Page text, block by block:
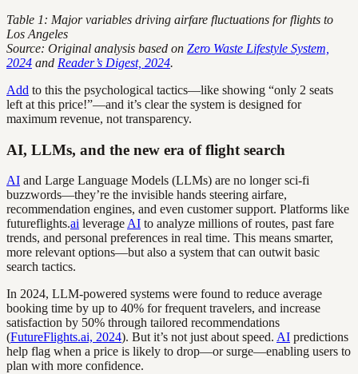
Table 1: Major variables driving airfare fluctuations for flights to
Los Angeles
Source: Original analysis based on Zero Waste Lifestyle System,
2024 and Reader’s Digest, 2024.
Add to this the psychological tactics—like showing “only 2 seats
left at this price!”—and it’s clear the system is designed for
maximum revenue, not transparency.
AI, LLMs, and the new era of flight search
AI and Large Language Models (LLMs) are no longer sci-fi
buzzwords—they’re the invisible hands steering airfare,
recommendation engines, and even customer support. Platforms like
futureflights.ai leverage AI to analyze millions of routes, past fare
trends, and personal preferences in real time. This means smarter,
more relevant options—but also a system that can outwit basic
search tactics.
In 2024, LLM-powered systems were found to reduce average
booking time by up to 40% for frequent travelers, and increase
satisfaction by 50% through tailored recommendations
(FutureFlights.ai, 2024). But it’s not just about speed. AI predictions
help flag when a price is likely to drop—or surge—enabling users to
plan with more confidence.